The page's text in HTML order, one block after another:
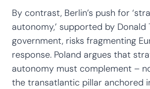
By contrast, Berlin’s push for
autonomy,’ supported by Donald
government, risks fragmenting
response. Poland argues that
autonomy must complement –
the transatlantic pillar anchored